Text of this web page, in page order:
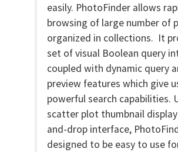
easily. PhotoFinder allows
browsing of large number of
organized in collections. It
set of visual Boolean query
coupled with dynamic query
preview features which give
powerful search capabilities.
scatter plot thumbnail
and-drop interface,
designed to be easy to use